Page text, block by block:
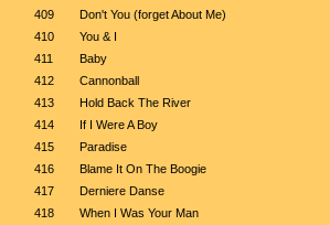
409
Don't You (forget About Me)
410
You & I
411
Baby
412
Cannonball
413
Hold Back The River
414
If I Were A Boy
415
Paradise
416
Blame It On The Boogie
417
Derniere Danse
418
When I Was Your Man